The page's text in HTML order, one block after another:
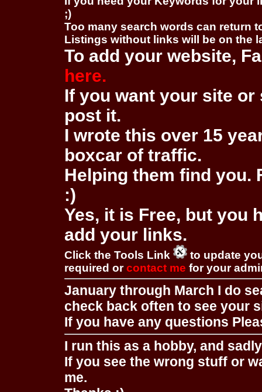
;)
Too many search words can return
Listings without links will be on the
To add your website,
here.
If you want your site
post it.
I wrote this over 15
boxcar of traffic.
Helping them find you.
:)
Yes, it is Free, but you
add your links.
Click the Tools Link
to update
required orcontact me for your
January through March I do
check back often to see your
If you have any questions
I run this as a hobby, and
If you see the wrong stuff or
me.